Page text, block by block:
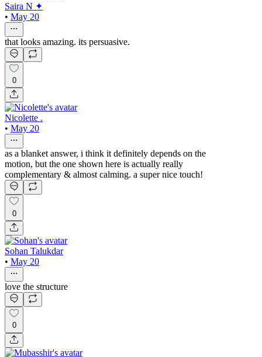
Saira N ✦
• May 20
that looks amazing. its persuasive.
0
Nicolette .
• May 20
as a blanket answer, i think it definitely depends on the
motion, but the one shown here is actually really
complementary & almost calming. a super nice touch!
0
Sohan Talukdar
• May 20
love the structure
0